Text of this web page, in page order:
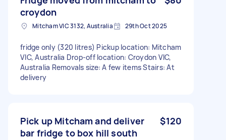
croydon
Mitcham VIC 3132, Australia 29th Oct 2025
fridge only (320 litres) Pickup location: Mitcham
VIC, Australia Drop-off location: Croydon VIC,
Australia Removals size: A few items Stairs: At
delivery
Pick up Mitcham and deliver
bar fridge to box hill south
$120